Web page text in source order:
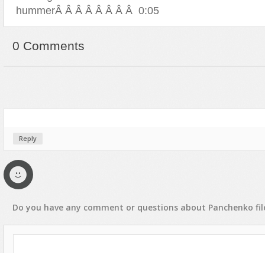
hummerÂ Â Â Â Â Â Â Â 0:05
0 Comments
Reply
Do you have any comment or questions about Panchenko